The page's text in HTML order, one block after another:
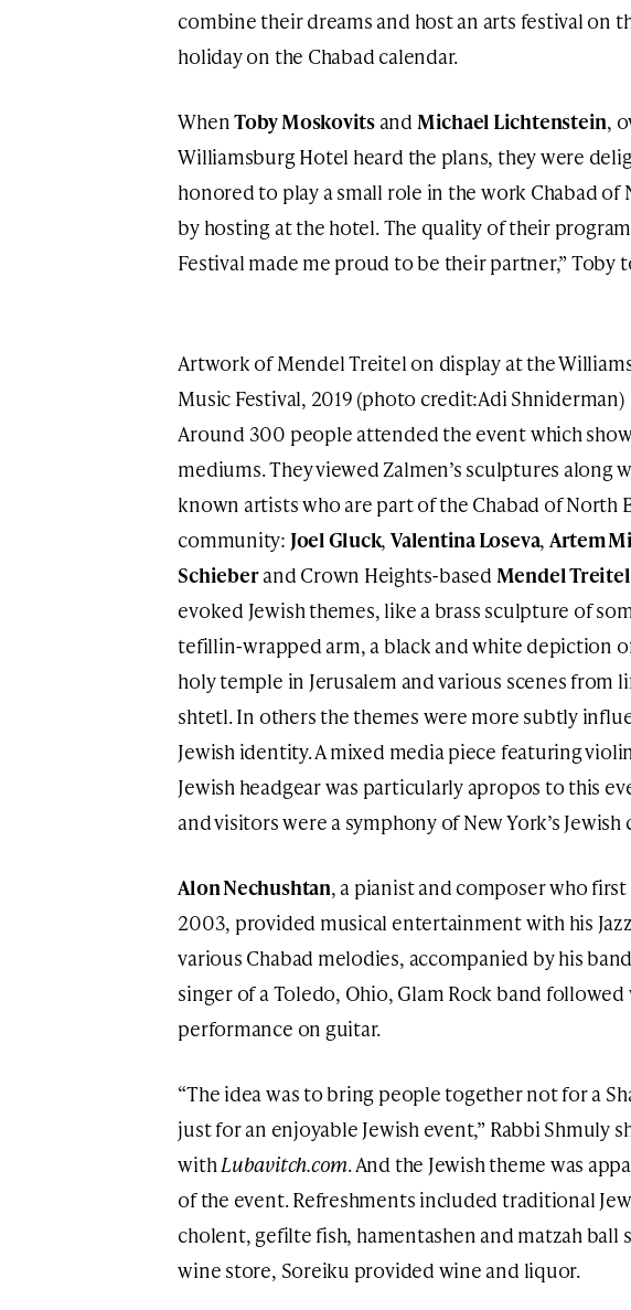
combine their dreams and host an arts festival on
holiday on the Chabad calendar.
WhenToby Moskovitsand Michael Lichtenstein,
Williamsburg Hotel heard the plans, they were
honored to play a small role in the work Chabad of
by hosting at the hotel. The quality of their
Festival made me proud to be their partner,” Toby
Artwork of Mendel Treitel on display at the
Music Festival, 2019 (photo credit:Adi Shniderman)
Around 300 people attended the event which
mediums. They viewed Zalmen’s sculptures along
known artists who are part of the Chabad of North
community: Joel Gluck,Valentina Loseva, Artem
Schieberand Crown Heights-based Mendel Treitel
evoked Jewish themes, like a brass sculpture of
tefillin-wrapped arm, a black and white depiction
holy temple in Jerusalem and various scenes from
shtetl. In others the themes were more subtly
Jewish identity. A mixed media piece featuring
Jewish headgear was particularly apropos to this
and visitors were a symphony of New York’s
Alon Nechushtan, a pianist and composer who
2003, provided musical entertainment with his
various Chabad melodies, accompanied by his
singer of a Toledo, Ohio, Glam Rock band followed
performance on guitar.
“The idea was to bring people together not for a
just for an enjoyable Jewish event,” Rabbi Shmuly
withLubavitch.com. And the Jewish theme was
of the event. Refreshments included traditional
cholent, gefilte fish, hamentashen and matzah ball
wine store, Soreiku provided wine and liquor.